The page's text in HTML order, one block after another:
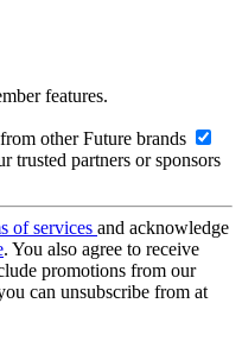
features.
other Future brands
trusted partners or sponsors
of services and acknowledge
. You also agree to receive
promotions from our
can unsubscribe from at